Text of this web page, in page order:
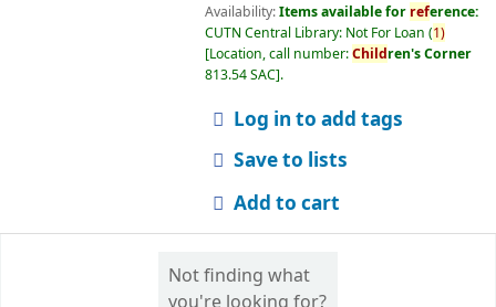
Availability:Items available for reference:
CUTN Central Library: Not For Loan (1)
Location, call number:Children's Corner
813.54 SAC .
Log in to add tags
Save to lists
Add to cart
Not finding what
you're looking for?